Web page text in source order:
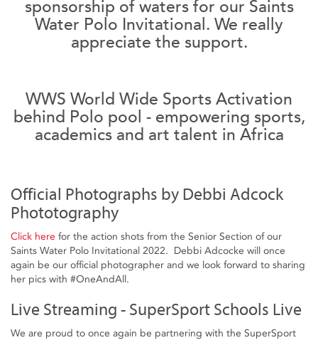
sponsorship of waters for our Saints
Water Polo Invitational. We really
appreciate the support.
WWS World Wide Sports Activation
behind Polo pool - empowering sports,
academics and art talent in Africa
Official Photographs by Debbi Adcock
Phototography
Click here for the action shots from the Senior Section of our
Saints Water Polo Invitational 2022. Debbi Adcocke will once
again be our official photographer and we look forward to sharing
her pics with #OneAndAll.
Live Streaming - SuperSport Schools Live
We are proud to once again be partnering with the SuperSport